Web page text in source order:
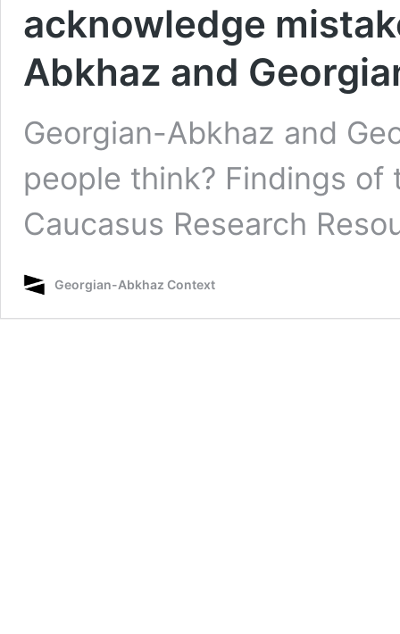
acknowledge
Abkhaz and
Georgian-Abkhaz and
people think? Findings
Caucasus Research
Georgian-Abkhaz Context